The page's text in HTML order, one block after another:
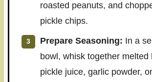
roasted peanuts, and
pickle chips.
Prepare Seasoning: In a
bowl, whisk together melted
pickle juice, garlic powder,